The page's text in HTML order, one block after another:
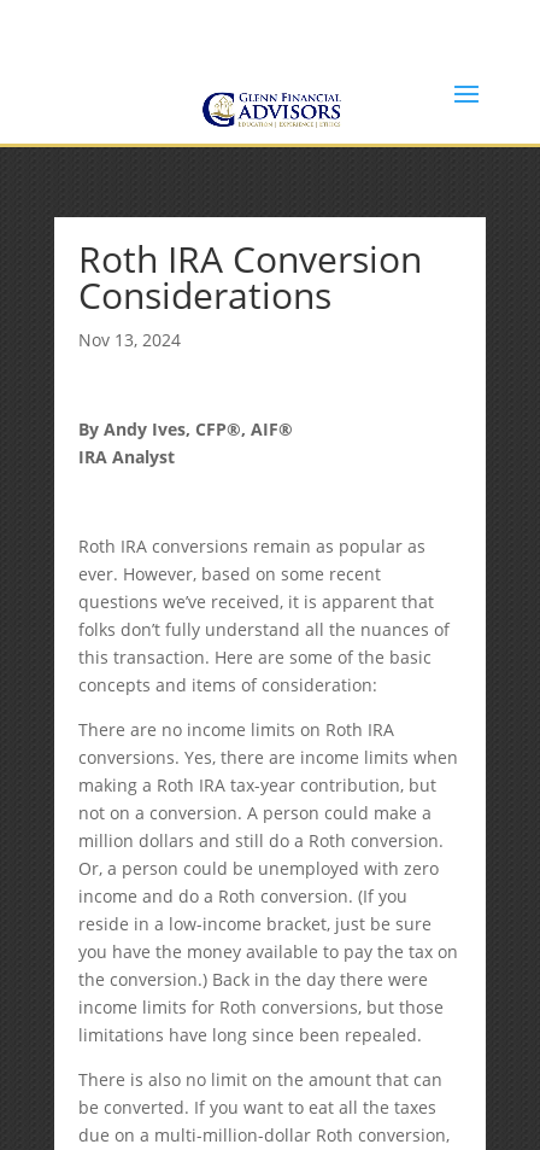
Roth IRA Conversion
Considerations
Nov 13, 2024
By Andy Ives, CFP®, AIF®
IRA Analyst
Roth IRA conversions remain as popular as
ever. However, based on some recent
questions we’ve received, it is apparent that
folks don’t fully understand all the nuances of
this transaction. Here are some of the basic
concepts and items of consideration:
There are no income limits on Roth IRA
conversions. Yes, there are income limits when
making a Roth IRA tax-year contribution, but
not on a conversion. A person could make a
million dollars and still do a Roth conversion.
Or, a person could be unemployed with zero
income and do a Roth conversion. (If you
reside in a low-income bracket, just be sure
you have the money available to pay the tax on
the conversion.) Back in the day there were
income limits for Roth conversions, but those
limitations have long since been repealed.
There is also no limit on the amount that can
be converted. If you want to eat all the taxes
due on a multi-million-dollar Roth conversion,